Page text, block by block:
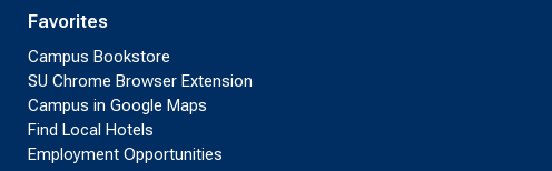
Favorites
Campus Bookstore
SU Chrome Browser Extension
Campus in Google Maps
Find Local Hotels
Employment Opportunities